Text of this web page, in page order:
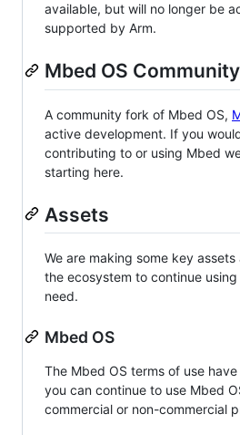
available, but will no longer be
supported by Arm.
Mbed OS
A community fork of Mbed OS,
active development. If you
contributing to or using Mbed
starting here.
Assets
We are making some key
the ecosystem to continue
need.
Mbed OS
The Mbed OS terms of use
you can continue to use Mbed
commercial or non-commercial